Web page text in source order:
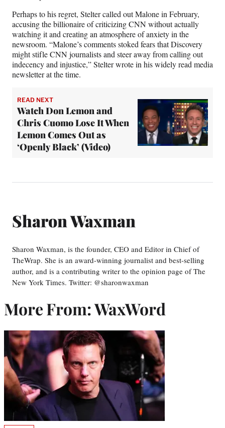
Perhaps to his regret, Stelter called out Malone in February,
accusing the billionaire of criticizing CNN without actually
watching it and creating an atmosphere of anxiety in the
newsroom. “Malone’s comments stoked fears that Discovery
might stifle CNN journalists and steer away from calling out
indecency and injustice,” Stelter wrote in his widely read media
newsletter at the time.
READ NEXT
Watch Don Lemon and
Chris Cuomo Lose It When
Lemon Comes Out as
‘Openly Black’ (Video)
Sharon Waxman
Sharon Waxman, is the founder, CEO and Editor in Chief of
TheWrap. She is an award-winning journalist and best-selling
author, and is a contributing writer to the opinion page of The
New York Times. Twitter: @sharonwaxman
More From: WaxWord